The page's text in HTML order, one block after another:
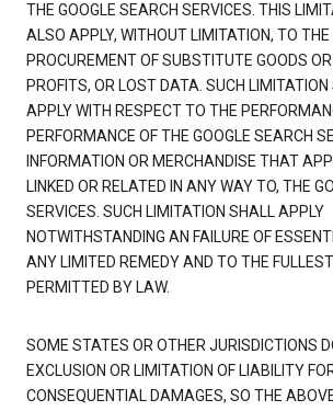
THE GOOGLE SEARCH SERVICES. THIS
ALSO APPLY, WITHOUT LIMITATION, TO
PROCUREMENT OF SUBSTITUTE GOODS
PROFITS, OR LOST DATA. SUCH LIMITATION
APPLY WITH RESPECT TO THE
PERFORMANCE OF THE GOOGLE SEARCH
INFORMATION OR MERCHANDISE THAT
LINKED OR RELATED IN ANY WAY TO, THE
SERVICES. SUCH LIMITATION SHALL APPLY
NOTWITHSTANDING AN FAILURE OF
ANY LIMITED REMEDY AND TO THE
PERMITTED BY LAW.
SOME STATES OR OTHER JURISDICTIONS
EXCLUSION OR LIMITATION OF LIABILITY
CONSEQUENTIAL DAMAGES, SO THE